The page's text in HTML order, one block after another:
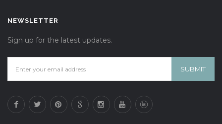
NEWSLETTER
Sign up for the latest updates.